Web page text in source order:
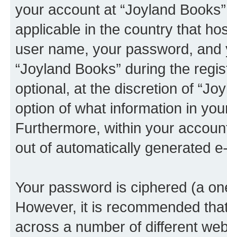
your account at “Joyland
applicable in the country that
user name, your password,
“Joyland Books” during the
optional, at the discretion of
option of what information in
Furthermore, within your
out of automatically generated
Your password is ciphered (a
However, it is recommended
across a number of different